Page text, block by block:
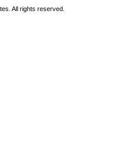
All rights reserved.